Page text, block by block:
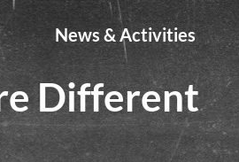
News & Activities
Different